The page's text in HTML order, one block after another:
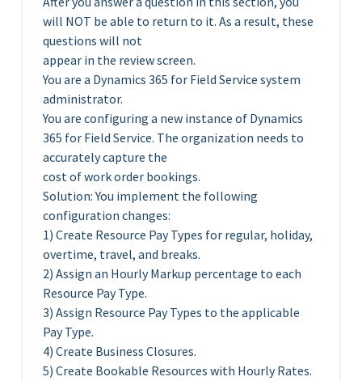
will NOT be able to return to it. As a result, these
questions will not
appear in the review screen.
You are a Dynamics 365 for Field Service system
administrator.
You are configuring a new instance of Dynamics
365 for Field Service. The organization needs to
accurately capture the
cost of work order bookings.
Solution: You implement the following
configuration changes:
1) Create Resource Pay Types for regular, holiday,
overtime, travel, and breaks.
2) Assign an Hourly Markup percentage to each
Resource Pay Type.
3) Assign Resource Pay Types to the applicable
Pay Type.
4) Create Business Closures.
5) Create Bookable Resources with Hourly Rates.